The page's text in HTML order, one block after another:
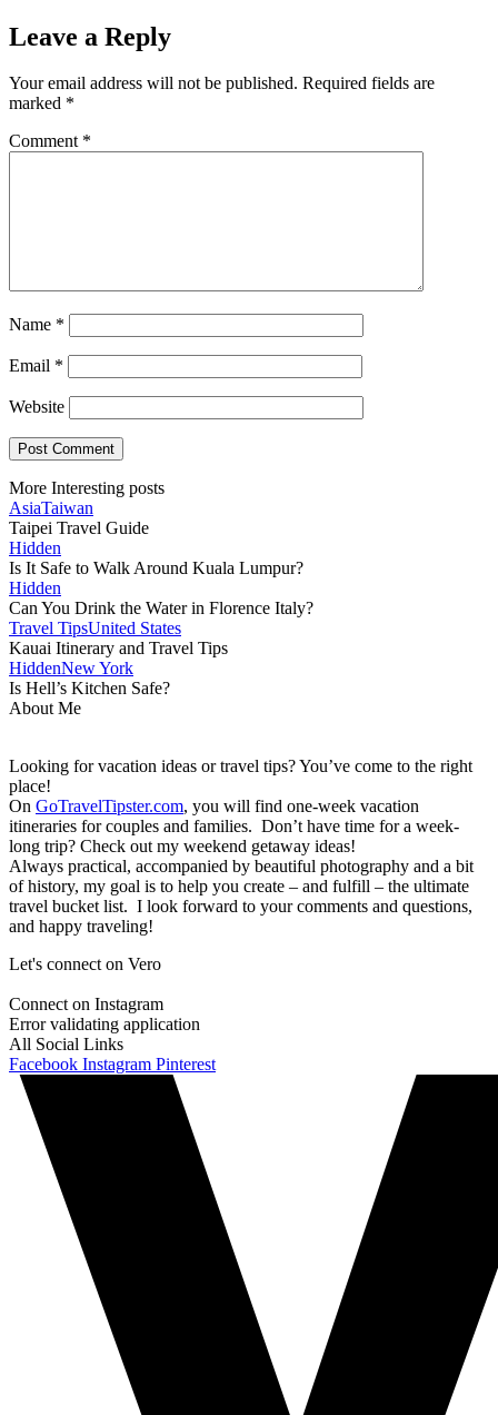
Leave a Reply
Your email address will not be published. Required fields are
marked *
Comment *
Name *
Email *
Website
More Interesting posts
AsiaTaiwan
Taipei Travel Guide
Hidden
Is It Safe to Walk Around Kuala Lumpur?
Hidden
Can You Drink the Water in Florence Italy?
Travel TipsUnited States
Kauai Itinerary and Travel Tips
HiddenNew York
Is Hell’s Kitchen Safe?
About Me
Looking for vacation ideas or travel tips? You’ve come to the right
place!
On GoTravelTipster.com, you will find one-week vacation
itineraries for couples and families. Don’t have time for a week-
long trip? Check out my weekend getaway ideas!
Always practical, accompanied by beautiful photography and a bit
of history, my goal is to help you create – and fulfill – the ultimate
travel bucket list. I look forward to your comments and questions,
and happy traveling!
Let's connect on Vero
Connect on Instagram
Error validating application
All Social Links
Facebook Instagram Pinterest